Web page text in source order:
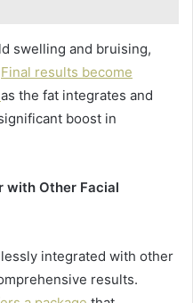
swelling and bruising,
Final results become
as the fat integrates and
boost in
with Other Facial
integrated with other
results.